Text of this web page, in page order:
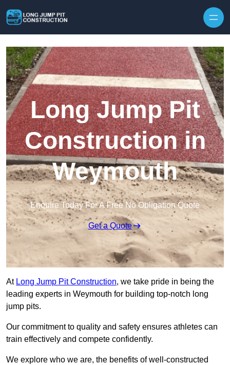
Long Jump Pit
Construction in
Weymouth
Enquire Today For A Free No Obligation Quote
Get a Quote
At Long Jump Pit Construction, we take pride in being the
leading experts in Weymouth for building top-notch long
jump pits.
Our commitment to quality and safety ensures athletes can
train effectively and compete confidently.
We explore who we are, the benefits of well-constructed